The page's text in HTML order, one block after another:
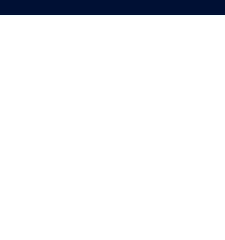
Liu Xingyin, Director,